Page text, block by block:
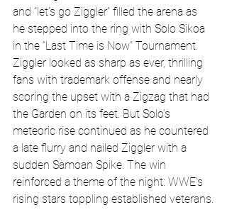
and “let’s go Ziggler” filled the arena as
he stepped into the ring with Solo Sikoa
in the “Last Time is Now” Tournament.
Ziggler looked as sharp as ever, thrilling
fans with trademark offense and nearly
scoring the upset with a Zigzag that had
the Garden on its feet. But Solo’s
meteoric rise continued as he countered
a late flurry and nailed Ziggler with a
sudden Samoan Spike. The win
reinforced a theme of the night: WWE’s
rising stars toppling established veterans.